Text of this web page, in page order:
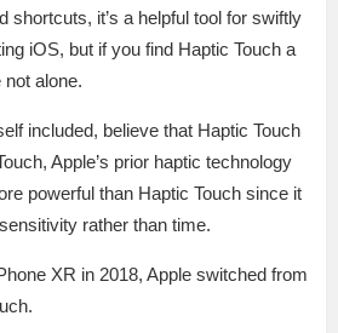
shortcuts, it’s a helpful tool for swiftly
iOS, but if you find Haptic Touch a
not alone.
included, believe that Haptic Touch
Apple’s prior haptic technology
powerful than Haptic Touch since it
rather than time.
XR in 2018, Apple switched from